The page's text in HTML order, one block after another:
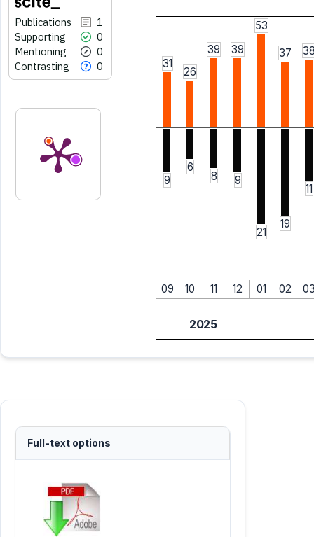
Publications
1
Supporting
0
Mentioning
0
Contrasting
0 31
26
39 39
53
37
9
6
8 9
21
19
11
09 10 11 12 01 02
2025
Full-text options